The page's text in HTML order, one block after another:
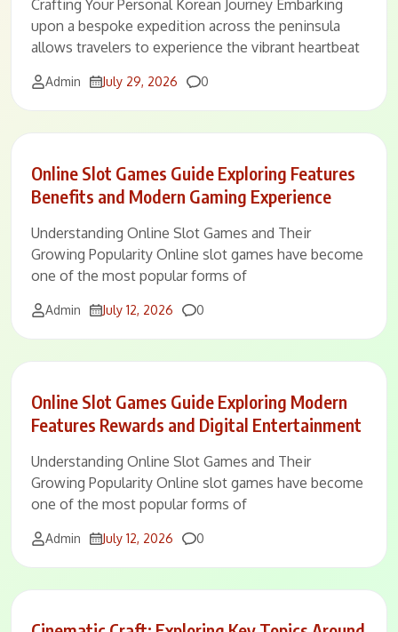
Crafting Your Personal Korean Journey Embarking
upon a bespoke expedition across the peninsula
allows travelers to experience the vibrant heartbeat
Admin July 29, 2026 Comments
0
Online Slot Games Guide Exploring Features
Benefits and Modern Gaming Experience
Understanding Online Slot Games and Their
Growing Popularity Online slot games have become
one of the most popular forms of
Admin July 12, 2026 Comments
0
Online Slot Games Guide Exploring Modern
Features Rewards and Digital Entertainment
Understanding Online Slot Games and Their
Growing Popularity Online slot games have become
one of the most popular forms of
Admin July 12, 2026 Comments
0